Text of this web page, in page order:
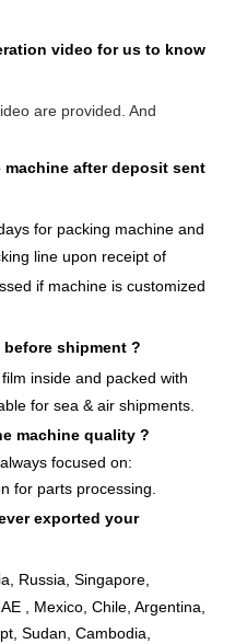
video for us to know
are provided. And
machine after deposit sent
for packing machine and
line upon receipt of
if machine is customized
before shipment ?
inside and packed with
for sea & air shipments.
machine quality ?
focused on:
for parts processing.
exported your
Russia, Singapore,
, Mexico, Chile, Argentina,
Sudan, Cambodia,